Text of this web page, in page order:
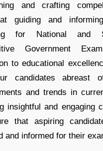
and crafting
guiding and
for National and
Government
to educational
candidates abreast
and trends in
insightful and engaging
that aspiring
and informed for their